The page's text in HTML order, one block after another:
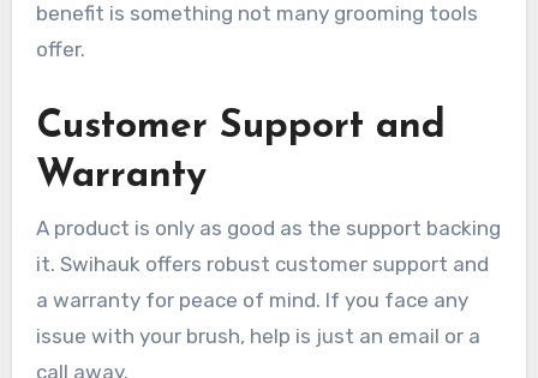
benefit is something not many grooming tools
offer.
Customer Support and
Warranty
A product is only as good as the support backing
it. Swihauk offers robust customer support and
a warranty for peace of mind. If you face any
issue with your brush, help is just an email or a
call away.